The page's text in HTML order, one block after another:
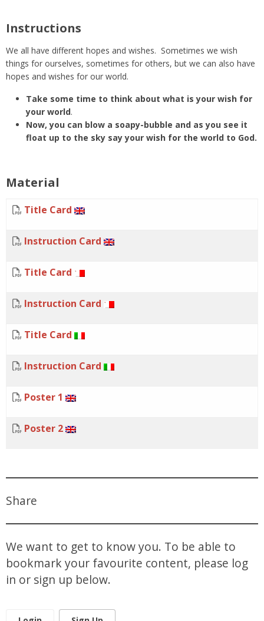
Instructions
We all have different hopes and wishes. Sometimes we wish
things for ourselves, sometimes for others, but we can also have
hopes and wishes for our world.
Take some time to think about what is your wish for
your world.
Now, you can blow a soapy-bubble and as you see it
float up to the sky say your wish for the world to God.
Material
Title Card
Instruction Card
Title Card
Instruction Card
Title Card
Instruction Card
Poster 1
Poster 2
Share
We want to get to know you. To be able to
bookmark your favourite content, please log
in or sign up below.